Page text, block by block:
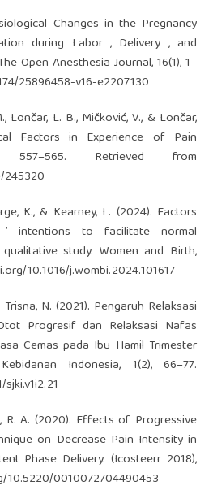
Changes in the Pregnancy
during Labor , Delivery , and
Open Anesthesia Journal, 16(1), 1–
25896458-v16-e2207130
Lončar, L. B., Mičković, V., & Lončar,
Factors in Experience of Pain
557–565. Retrieved from
K., & Kearney, L. (2024). Factors
’ intentions to facilitate normal
study. Women and Birth,
10.1016/j.wombi.2024.101617
N. (2021). Pengaruh Relaksasi
Progresif dan Relaksasi Nafas
Cemas pada Ibu Hamil Trimester
Indonesia, 1(2), 66–77.
R. A. (2020). Effects of Progressive
on Decrease Pain Intensity in
Phase Delivery. (Icosteerr 2018),
10.5220/0010072704490453